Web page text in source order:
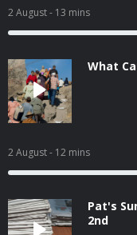
2 August- 13 mins
What
2 August- 12 mins
Pat's
2nd